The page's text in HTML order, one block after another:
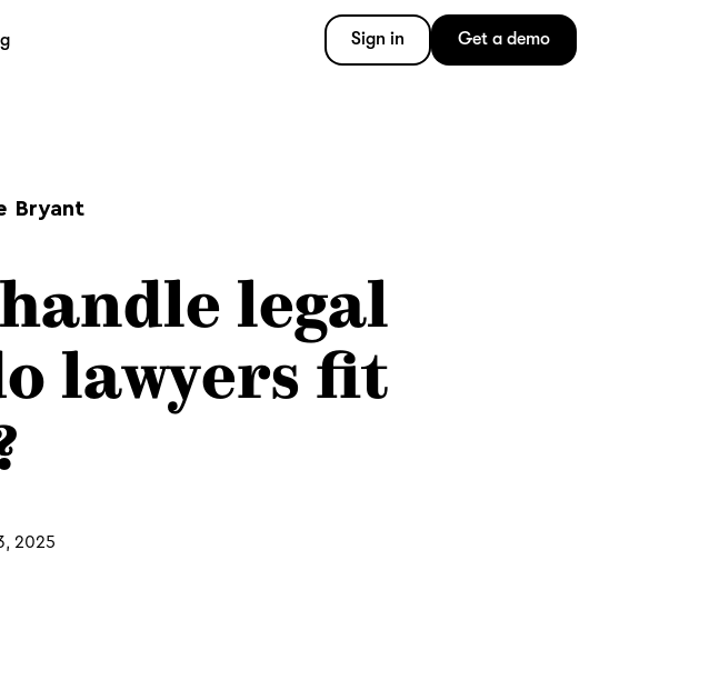
Sign in Get a demo
Bryant
legal
lawyers fit
2025